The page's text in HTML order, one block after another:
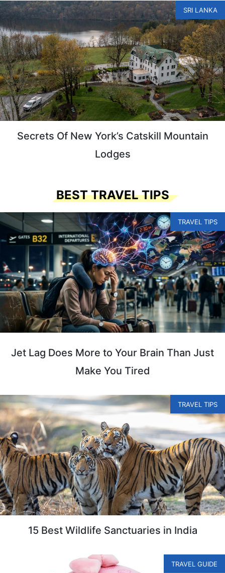
SRI LANKA
Secrets Of New York’s Catskill Mountain
Lodges
BEST TRAVEL TIPS
TRAVEL TIPS
Jet Lag Does More to Your Brain Than Just
Make You Tired
TRAVEL TIPS
15 Best Wildlife Sanctuaries in India
TRAVEL GUIDE